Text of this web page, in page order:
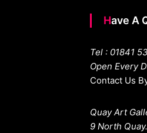
Have
Tel : 01841
Open Every
Contact Us
Quay Art
9 North